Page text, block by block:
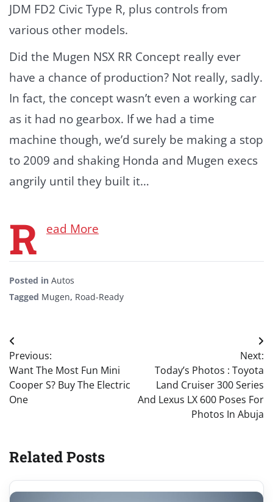
JDM FD2 Civic Type R, plus controls from
various other models.
Did the Mugen NSX RR Concept really ever
have a chance of production? Not really, sadly.
In fact, the concept wasn’t even a working car
as it had no gearbox. If we had a time
machine though, we’d surely be making a stop
to 2009 and shaking Honda and Mugen execs
angrily until they built it…
R ead More
Posted in Autos
Tagged Mugen, Road-Ready
Post
navigation
Previous:
Want The Most Fun Mini
Cooper S? Buy The Electric
One
Next:
Today’s Photos : Toyota
Land Cruiser 300 Series
And Lexus LX 600 Poses For
Photos In Abuja
Related Posts